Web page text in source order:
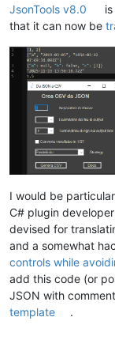
JsonTools v8.0
that it can now be
I would be
C# plugin
devised for
and a somewhat
controls while
add this code (or
JSON with
template
.